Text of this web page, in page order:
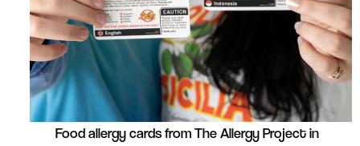
Food allergy cards from The Allergy Project in